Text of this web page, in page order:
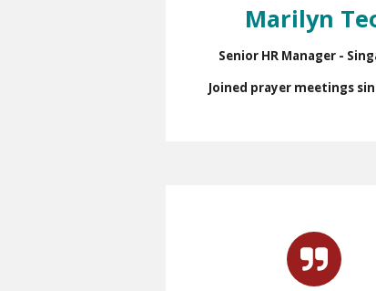
Marilyn
Senior HR Manager -
Joined prayer meetings